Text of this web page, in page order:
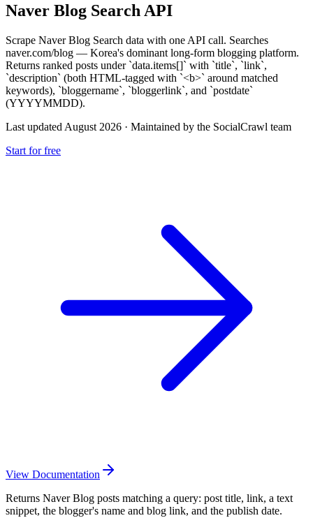
Naver Blog Search API
Scrape Naver Blog Search data with one API call. Searches
naver.com/blog — Korea's dominant long-form blogging platform.
Returns ranked posts under `data.items[]` with `title`, `link`,
`description` (both HTML-tagged with `<b>` around matched
keywords), `bloggername`, `bloggerlink`, and `postdate`
(YYYYMMDD).
Last updated August 2026 · Maintained by the SocialCrawl team
Start for free
View Documentation
Returns Naver Blog posts matching a query: post title, link, a text
snippet, the blogger's name and blog link, and the publish date.